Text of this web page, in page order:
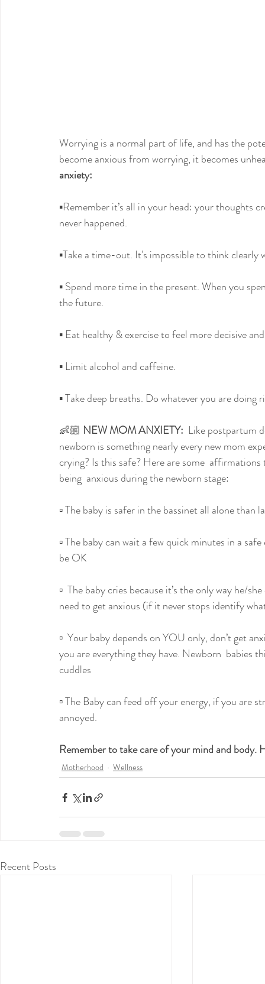
Worrying is a normal part of life, and has the
become anxious from worrying, it becomes
anxiety:
▪️Remember it’s all in your head: your thoughts
never happened.
▪️Take a time-out. It's impossible to think clearly
▪️ Spend more time in the present. When you
the future.
▪️ Eat healthy & exercise to feel more decisive
▪️ Limit alcohol and caffeine.
▪️ Take deep breaths. Do whatever you are
👶🏼 NEW MOM ANXIETY:
Like postpartum
newborn is something nearly every new mom
crying? Is this safe? Here are some
being  anxious during the newborn stage:
▫️ The baby is safer in the bassinet all alone than
▫️ The baby can wait a few quick minutes in a
be OK
▫️  The baby cries because it’s the only way he/
need to get anxious (if it never stops identify
▫️  Your baby depends on YOU only, don’t get
you are everything they have. Newborn
cuddles
▫️ The Baby can feed off your energy, if you are
annoyed.
Remember to take care of your mind and body.
Motherhood Wellness
Recent Posts